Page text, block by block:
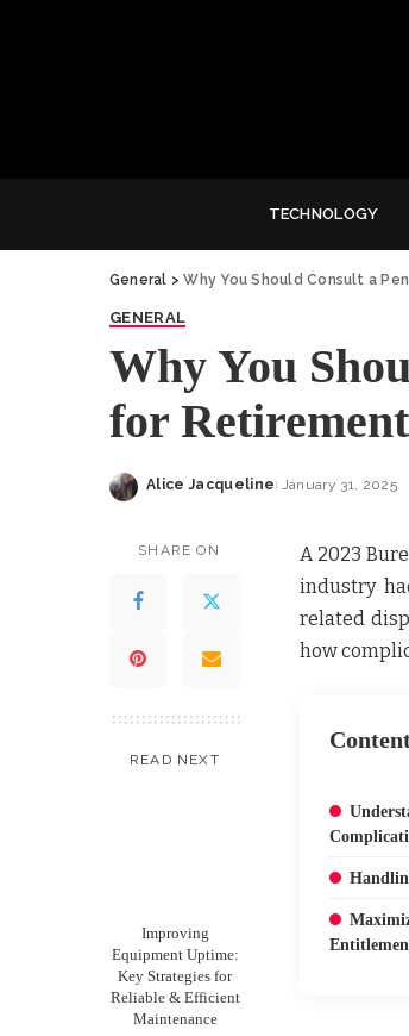
TECHNOLOGY
General >Why You Should Consult a
GENERAL
Why You
for
Posted
Alice Jacqueline January 31, 2025
SHARE ON
READ NEXT
Improving
Equipment Uptime:
Key Strategies for
Reliable & Efficient
Maintenance
A 2023
industry
related
how